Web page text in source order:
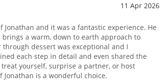
11 Apr 2026
Jonathan and it was a fantastic experience. He
a warm, down to earth approach to
dessert was exceptional and I
each step in detail and even shared the
yourself, surprise a partner, or host
is a wonderful choice.